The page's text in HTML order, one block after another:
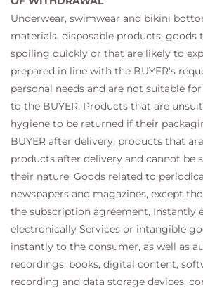
Underwear, swimwear and bikini
materials, disposable products, goods
spoiling quickly or that are likely to
prepared in line with the BUYER's
personal needs and are not suitable
to the BUYER. Products that are
hygiene to be returned if their
BUYER after delivery, products that
products after delivery and cannot be
their nature, Goods related to
newspapers and magazines, except
the subscription agreement, Instantly
electronically Services or intangible
instantly to the consumer, as well as
recordings, books, digital content,
recording and data storage devices,